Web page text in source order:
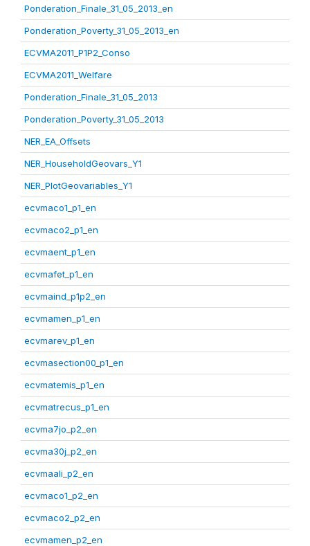
Ponderation_Finale_31_05_2013_en
Ponderation_Poverty_31_05_2013_en
ECVMA2011_P1P2_Conso
ECVMA2011_Welfare
Ponderation_Finale_31_05_2013
Ponderation_Poverty_31_05_2013
NER_EA_Offsets
NER_HouseholdGeovars_Y1
NER_PlotGeovariables_Y1
ecvmaco1_p1_en
ecvmaco2_p1_en
ecvmaent_p1_en
ecvmafet_p1_en
ecvmaind_p1p2_en
ecvmamen_p1_en
ecvmarev_p1_en
ecvmasection00_p1_en
ecvmatemis_p1_en
ecvmatrecus_p1_en
ecvma7jo_p2_en
ecvma30j_p2_en
ecvmaali_p2_en
ecvmaco1_p2_en
ecvmaco2_p2_en
ecvmamen_p2_en